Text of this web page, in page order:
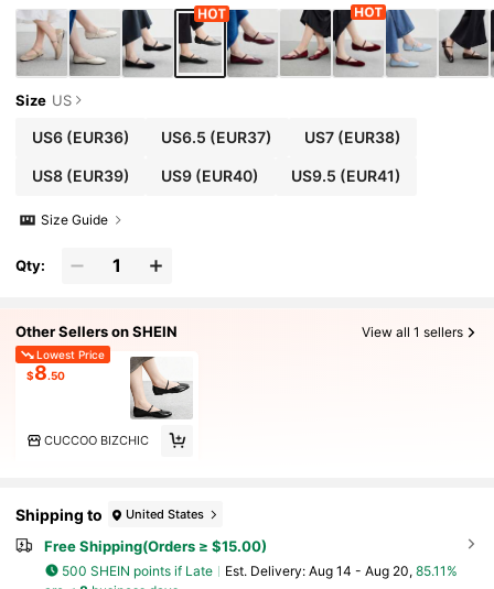
Size US
US6(EUR36) US6.5 (EUR37) US7(EUR38)
US8(EUR39) US9 (EUR40) US9.5 (EUR41)
Size Guide
Qty:
Other Sellers on SHEIN View all 1 sellers
Lowest Price
$8.50
CUCCOO BIZCHIC
Shipping to United States
Free Shipping(Orders ≥ $15.00)
500 SHEIN points if Late ​Est. Delivery: Aug 14 - Aug 20, 85.11%